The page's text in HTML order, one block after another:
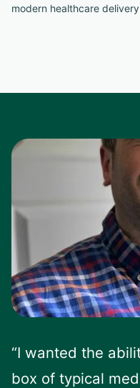
modern healthcare
“I wanted the
box of typical